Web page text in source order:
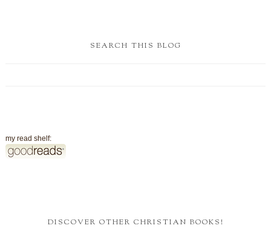
SEARCH THIS BLOG
my read shelf:
DISCOVER OTHER CHRISTIAN BOOKS!